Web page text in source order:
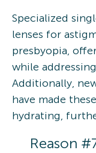
Specialized
lenses for
presbyopia,
while
Additionally,
have made
hydrating,
Reason